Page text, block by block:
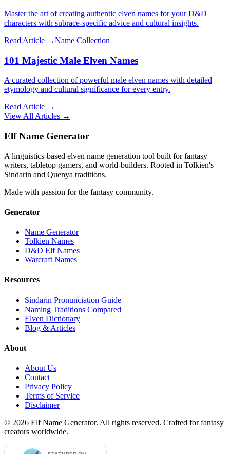
Master the art of creating authentic elven names for your D&D
characters with subrace-specific advice and cultural insights.
Read Article →Name Collection
101 Majestic Male Elven Names
A curated collection of powerful male elven names with detailed
etymology and cultural significance for every entry.
Read Article →
View All Articles →
Elf Name Generator
A linguistics-based elven name generation tool built for fantasy
writers, tabletop gamers, and world-builders. Rooted in Tolkien's
Sindarin and Quenya traditions.
Made with passion for the fantasy community.
Generator
Name Generator
Tolkien Names
D&D Elf Names
Warcraft Names
Resources
Sindarin Pronunciation Guide
Naming Traditions Compared
Elven Dictionary
Blog & Articles
About
About Us
Contact
Privacy Policy
Terms of Service
Disclaimer
© 2026 Elf Name Generator. All rights reserved. Crafted for fantasy
creators worldwide.